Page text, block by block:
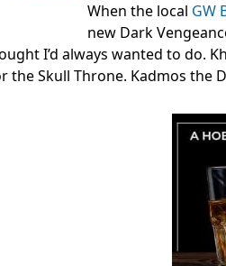
When the local GW
new Dark
I’d always wanted to do.
the Skull Throne. Kadmos the